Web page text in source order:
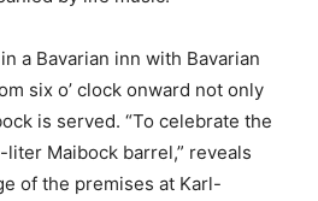
a Bavarian inn with Bavarian
six o’ clock onward not only
is served. “To celebrate the
liter Maibock barrel,” reveals
of the premises at Karl-